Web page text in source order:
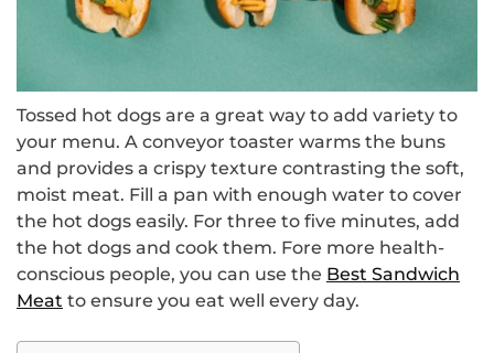
Tossed hot dogs are a great way to add variety to
your menu. A conveyor toaster warms the buns
and provides a crispy texture contrasting the soft,
moist meat. Fill a pan with enough water to cover
the hot dogs easily. For three to five minutes, add
the hot dogs and cook them. Fore more health-
conscious people, you can use the Best Sandwich
Meat to ensure you eat well every day.